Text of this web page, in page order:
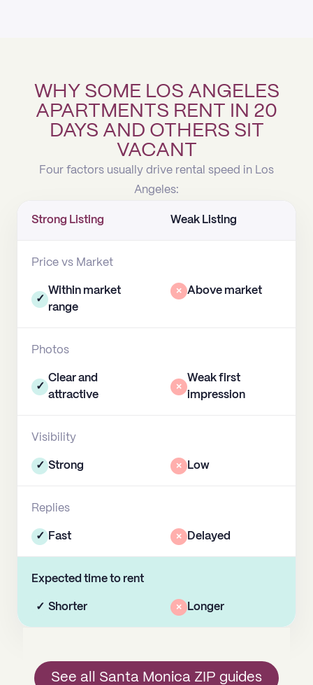
WHY SOME LOS ANGELES
APARTMENTS RENT IN 20
DAYS AND OTHERS SIT
VACANT
Four factors usually drive rental speed in Los
Angeles:
Strong Listing Weak Listing
Price vs Market
✓
Within market
range
× Above market
Photos
✓
Clear and
attractive
×
Weak first
impression
Visibility
✓ Strong × Low
Replies
✓ Fast × Delayed
Expected time to rent
✓ Shorter × Longer
See all Santa Monica ZIP guides